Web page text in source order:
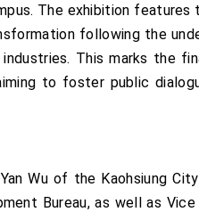
The exhibition
following the
This marks the
to foster public
Wu of the Kaohsiung
Bureau, as well as